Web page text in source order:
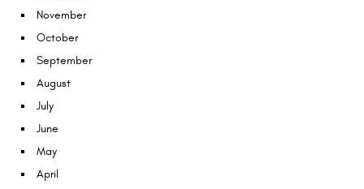
November
October
September
August
July
June
May
April